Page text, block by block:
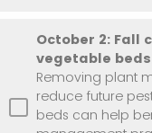
October 2: Fall
vegetable
Removing plant
reduce future
beds can help